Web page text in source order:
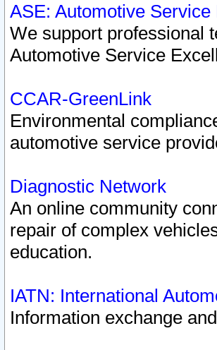
ASE: Automotive Service
We support professional
Automotive Service
CCAR-GreenLink
Environmental
automotive service
Diagnostic Network
An online community
repair of complex
education.
IATN: International
Information exchange